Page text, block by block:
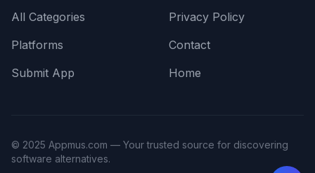
All Categories
Platforms
Submit App
Privacy Policy
Contact
Home
© 2025 Appmus.com — Your trusted source for discovering
software alternatives.